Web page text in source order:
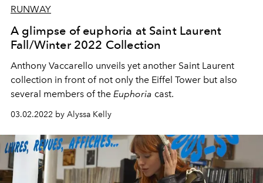
RUNWAY
A glimpse of euphoria at Saint Laurent
Fall/Winter 2022 Collection
Anthony Vaccarello unveils yet another Saint Laurent
collection in front of not only the Eiffel Tower but also
several members of the Euphoria cast.
03.02.2022 by Alyssa Kelly